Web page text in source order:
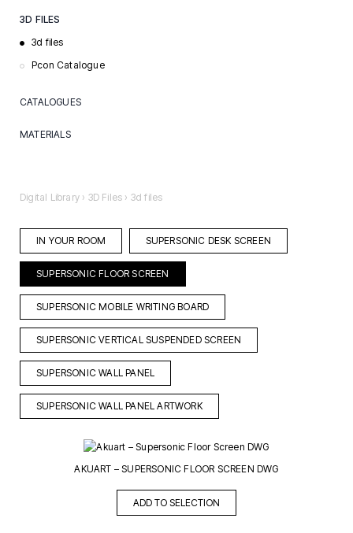
Order Documents
Specification Sheets
Packshots
Showroom
Videos
3D FILES
3d files
Pcon Catalogue
CATALOGUES
MATERIALS
Textile
Digital Library › 3D Files › 3d files
IN YOUR ROOM SUPERSONIC DESK SCREEN
SUPERSONIC FLOOR SCREEN
SUPERSONIC MOBILE WRITING BOARD
SUPERSONIC VERTICAL SUSPENDED SCREEN
SUPERSONIC WALL PANEL
SUPERSONIC WALL PANEL ARTWORK
AKUART – SUPERSONIC FLOOR SCREEN DWG
ADD TO SELECTION